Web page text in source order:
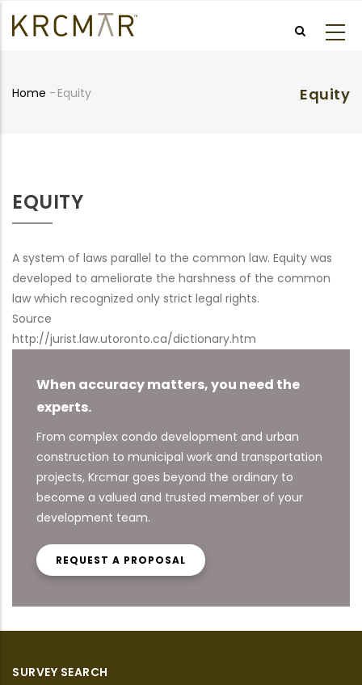
Equity
Breadcrumb
Home - Equity
EQUITY
A system of laws parallel to the common law. Equity was
developed to ameliorate the harshness of the common
law which recognized only strict legal rights.
Source
http://jurist.law.utoronto.ca/dictionary.htm
When accuracy matters, you need the
experts.
From complex condo development and urban
construction to municipal work and transportation
projects, Krcmar goes beyond the ordinary to
become a valued and trusted member of your
development team.
REQUEST A PROPOSAL
SURVEY SEARCH